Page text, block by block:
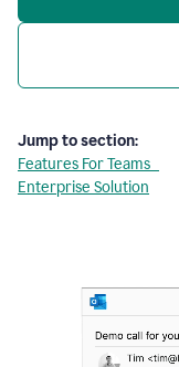
Jump to section:
Features For Teams
Enterprise Solution